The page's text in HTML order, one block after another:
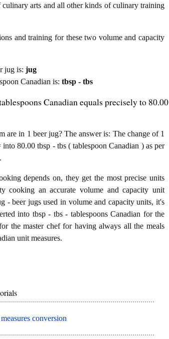
arts and all other kinds of culinary training
and training for these two volume and capacity
jug is: jug
Canadian is: tbsp - tbs
Canadian equals precisely to 80.00
are in 1 beer jug? The answer is: The change of 1
80.00 tbsp - tbs ( tablespoon Canadian ) as per
depends on, they get the most precise units
cooking an accurate volume and capacity unit
- beer jugs used in volume and capacity units, it's
into tbsp - tbs - tablespoons Canadian for the
the master chef for having always all the meals
unit measures.
conversion